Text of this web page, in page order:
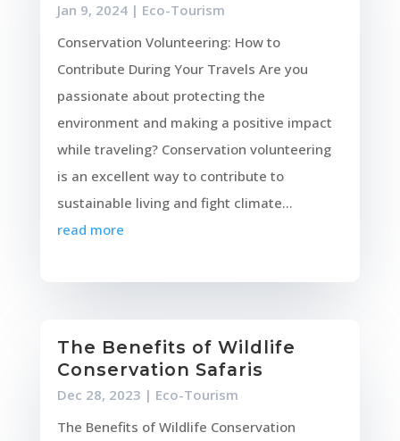
Jan 9, 2024| Eco-Tourism
Conservation Volunteering: How to
Contribute During Your Travels Are you
passionate about protecting the
environment and making a positive impact
while traveling? Conservation volunteering
is an excellent way to contribute to
sustainable living and fight climate...
read more
The Benefits of Wildlife
Conservation Safaris
Dec 28, 2023 | Eco-Tourism
The Benefits of Wildlife Conservation